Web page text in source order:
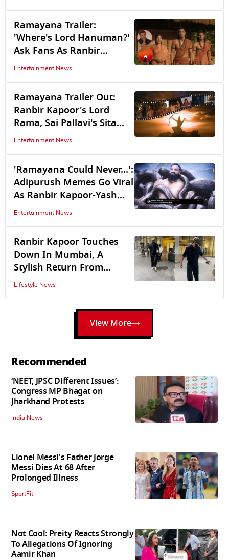
Ramayana Trailer:
'Where's Lord Hanuman?'
Ask Fans As Ranbir
Kapoor, Sai Pallavi, Yash
Entertainment News
Ramayana Trailer Out:
Ranbir Kapoor's Lord
Rama, Sai Pallavi's Sita
Enter Vanvas As Yash’s
Entertainment News
'Ramayana Could Never...':
Adipurush Memes Go Viral
As Ranbir Kapoor-Yash
Starrer Debuts Trailer
Entertainment News
Ranbir Kapoor Touches
Down In Mumbai, A
Stylish Return From
Ramayana Promotions At
Lifestyle News
View More
Recommended
‘NEET, JPSC Different Issues’:
Congress MP Bhagat on
Jharkhand Protests
India News
Lionel Messi's Father Jorge
Messi Dies At 68 After
Prolonged Illness
SportFit
Not Cool: Preity Reacts Strongly
To Allegations Of Ignoring
Aamir Khan